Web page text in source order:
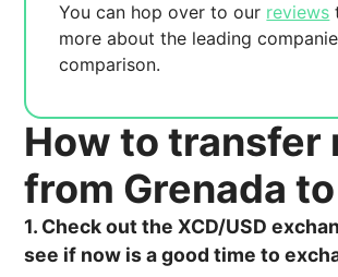
You can hop over to our reviews
more about the leading
comparison.
How to transfer
from Grenada
1. Check out the XCD/USD
see if now is a good time to